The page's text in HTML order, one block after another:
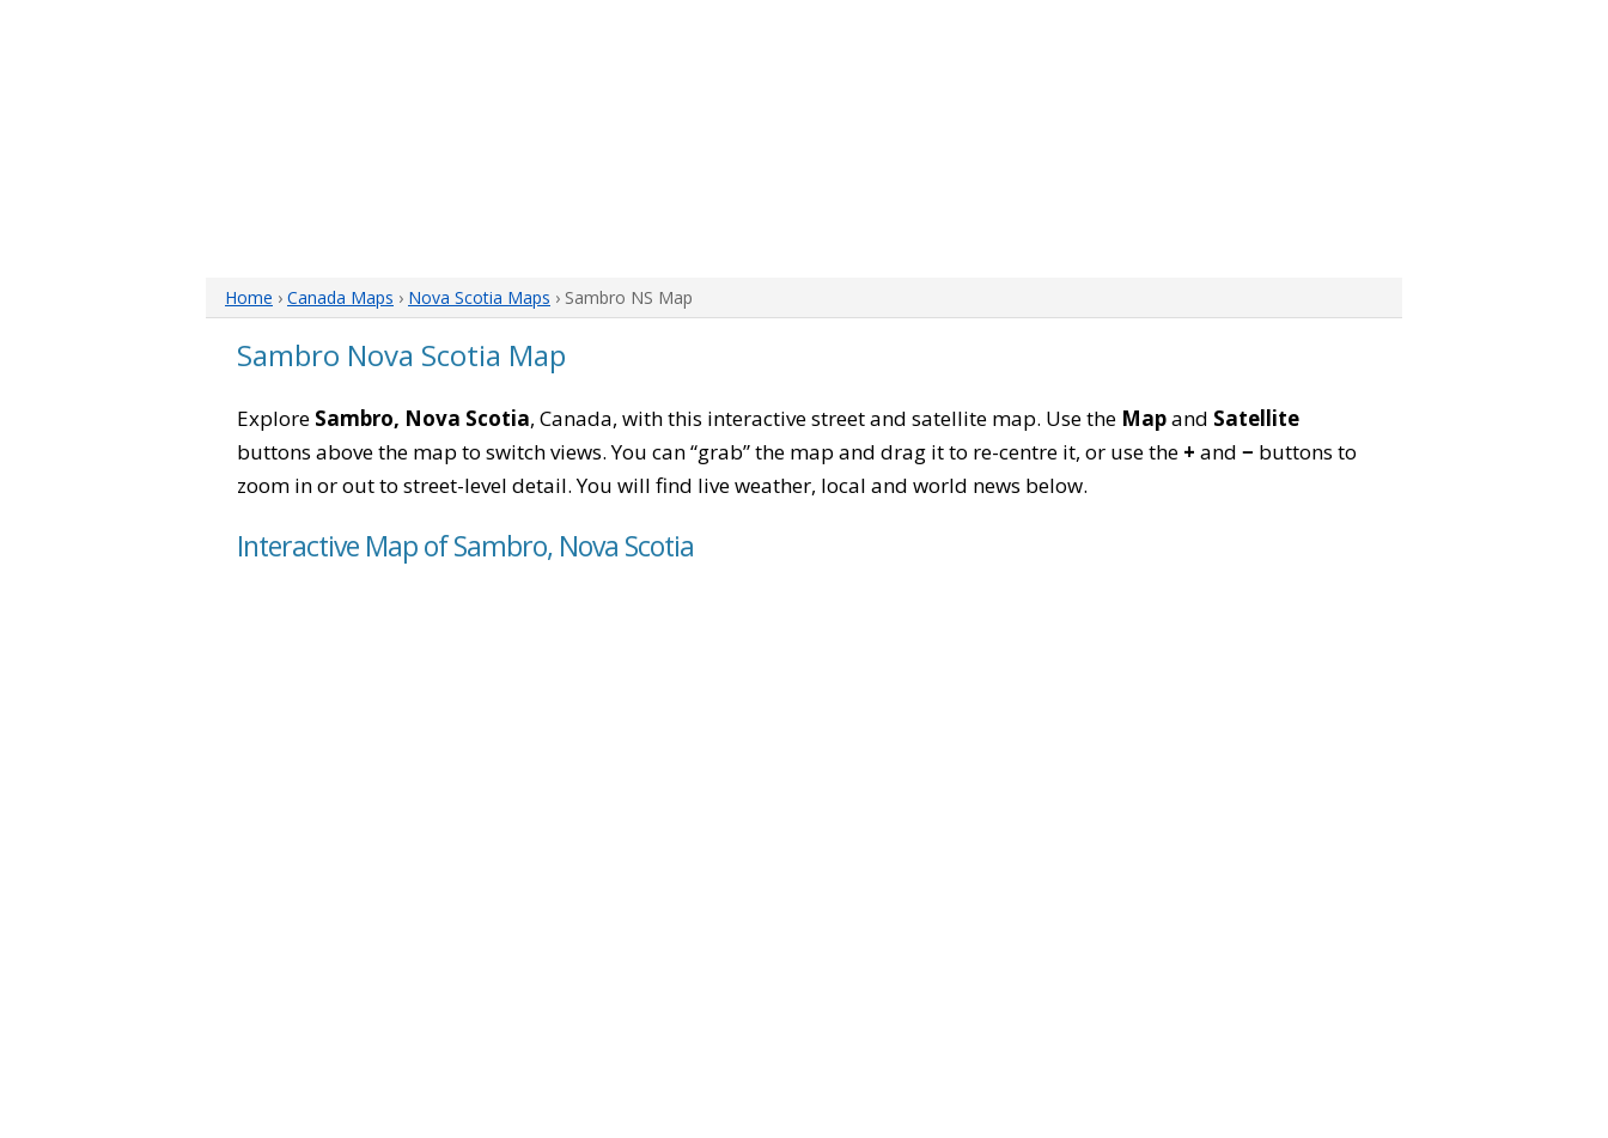
Home › Canada Maps › Nova Scotia Maps › Sambro NS Map
Sambro Nova Scotia Map
Explore Sambro, Nova Scotia, Canada, with this interactive street and satellite map. Use the Mapand Satellite
buttons above the map to switch views. You can “grab” the map and drag it to re-centre it, or use the + and − buttons to
zoom in or out to street-level detail. You will find live weather, local and world news below.
Interactive Map of Sambro, Nova Scotia